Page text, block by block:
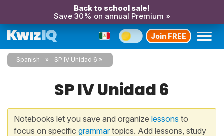
Back to school sale!
Save 30% on annual Premium »
Join FREE
Spanish SP IV Unidad 6
SP IV Unidad 6
Notebooks let you save and organize lessons to
focus on specific grammartopics. Add lessons, study